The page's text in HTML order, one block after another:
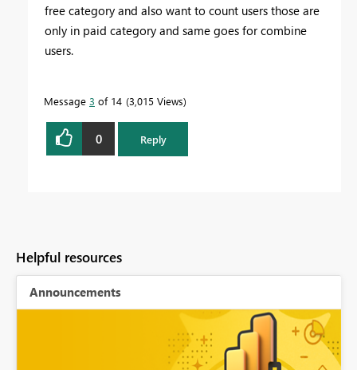
free category and also want to count users those are
only in paid category and same goes for combine
users.
Message 3 of 14 3,015 Views
0 Reply
Helpful resources
Announcements